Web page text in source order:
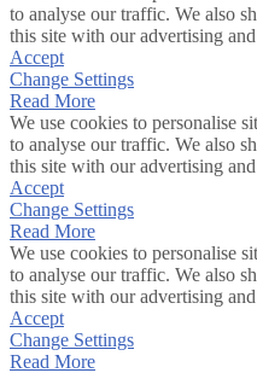
to analyse our traffic. We also
this site with our advertising
Accept
Change Settings
Read More
We use cookies to personalise
to analyse our traffic. We also
this site with our advertising
Accept
Change Settings
Read More
We use cookies to personalise
to analyse our traffic. We also
this site with our advertising
Accept
Change Settings
Read More